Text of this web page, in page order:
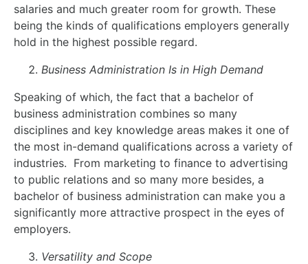
salaries and much greater room for growth. These
being the kinds of qualifications employers generally
hold in the highest possible regard.
Business Administration Is in High Demand
Speaking of which, the fact that a bachelor of
business administration combines so many
disciplines and key knowledge areas makes it one of
the most in-demand qualifications across a variety of
industries. From marketing to finance to advertising
to public relations and so many more besides, a
bachelor of business administration can make you a
significantly more attractive prospect in the eyes of
employers.
Versatility and Scope